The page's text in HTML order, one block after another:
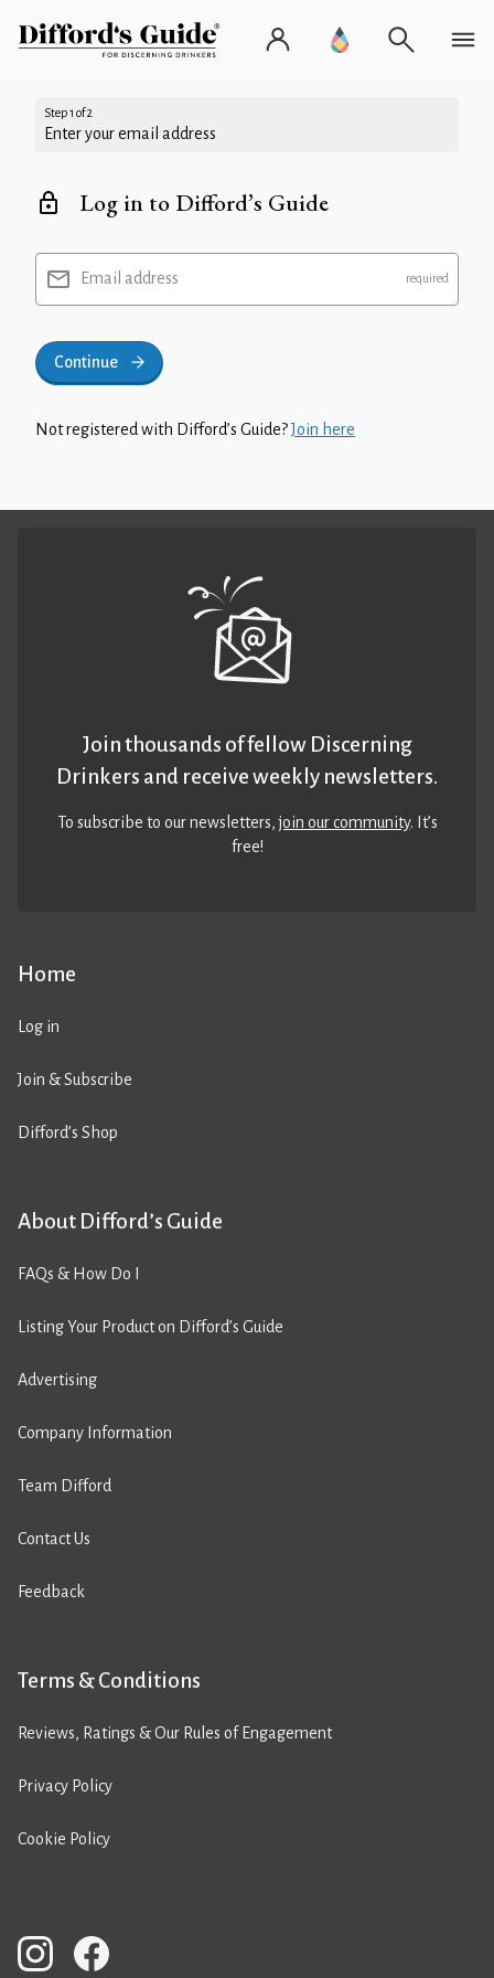
Step 1 of 2
Enter your email address
Log in to Difford’s Guide
Email address
Continue
Not registered with Difford’s Guide?Join here
Home
Log in
Join & Subscribe
Difford’s Shop
About Difford’s Guide
FAQs & How Do I
Listing Your Product on Difford’s Guide
Advertising
Company Information
Team Difford
Contact Us
Feedback
Terms & Conditions
Reviews, Ratings & Our Rules of Engagement
Privacy Policy
Cookie Policy
Join thousands of fellow Discerning
Drinkers and receive weekly newsletters.
To subscribe to our newsletters,join our community. It’s
free!